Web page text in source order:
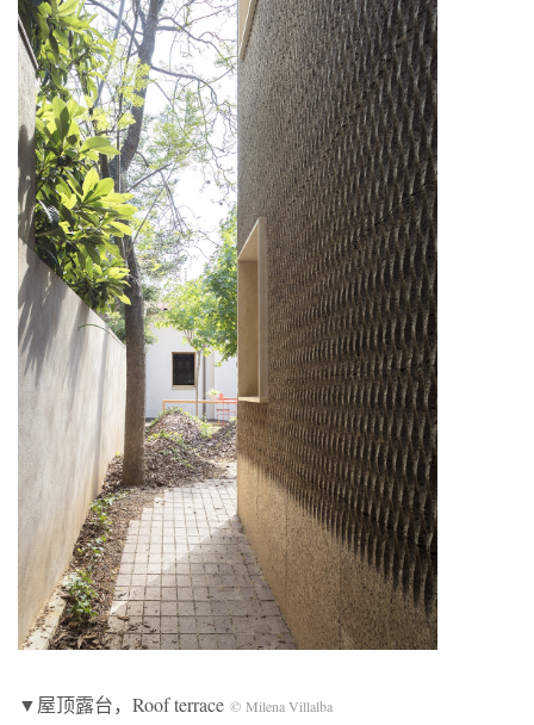
▼屋顶露台，Roof terrace © Milena Villalba